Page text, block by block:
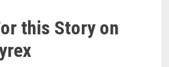
this Story on